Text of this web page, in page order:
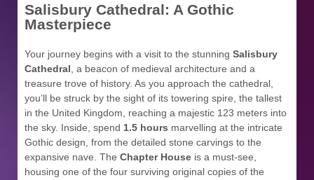
Salisbury Cathedral: A Gothic
Masterpiece
Your journey begins with a visit to the stunning Salisbury
Cathedral , a beacon of medieval architecture and a
treasure trove of history. As you approach the cathedral,
you’ll be struck by the sight of its towering spire, the tallest
in the United Kingdom, reaching a majestic 123 meters into
the sky. Inside, spend 1.5 hours marvelling at the intricate
Gothic design, from the detailed stone carvings to the
expansive nave. The Chapter House is a must-see,
housing one of the four surviving original copies of the